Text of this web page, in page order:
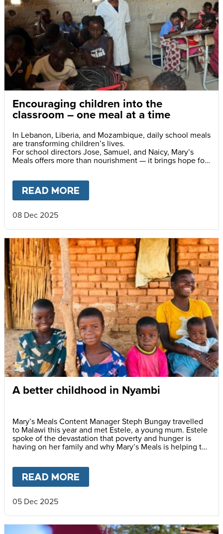
Encouraging children into the
classroom – one meal at a time
In Lebanon, Liberia, and Mozambique, daily school meals
are transforming children’s lives.
For school directors Jose, Samuel, and Naicy, Mary’s
Meals offers more than nourishment — it brings hope for
READ MORE
08 Dec 2025
A better childhood in Nyambi
Mary’s Meals Content Manager Steph Bungay travelled
to Malawi this year and met Estele, a young mum. Estele
spoke of the devastation that poverty and hunger is
having on her family and why Mary’s Meals is helping to
READ MORE
05 Dec 2025